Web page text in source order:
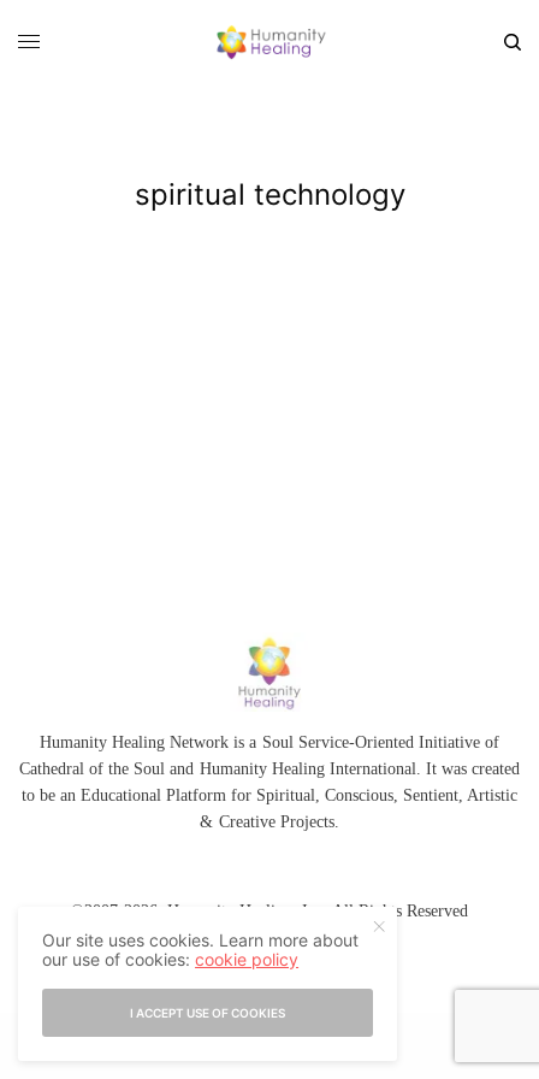
spiritual technology
Humanity Healing Network is a Soul Service-Oriented Initiative of
Cathedral of the Soul and Humanity Healing International. It was created
to be an Educational Platform for Spiritual,Conscious, Sentient, Artistic
& Creative Projects.
©2007-2026 Humanity Healing, Inc. All Rights Reserved
Our site uses cookies. Learn more about
our use of cookies:cookie policy
I ACCEPT USE OF COOKIES